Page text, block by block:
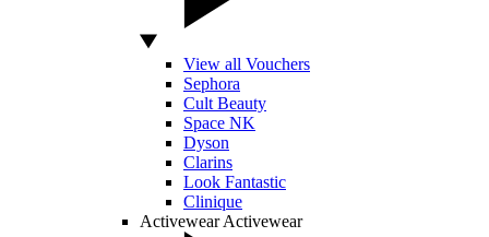
View all Vouchers
Sephora
Cult Beauty
Space NK
Dyson
Clarins
Look Fantastic
Clinique
Activewear Activewear